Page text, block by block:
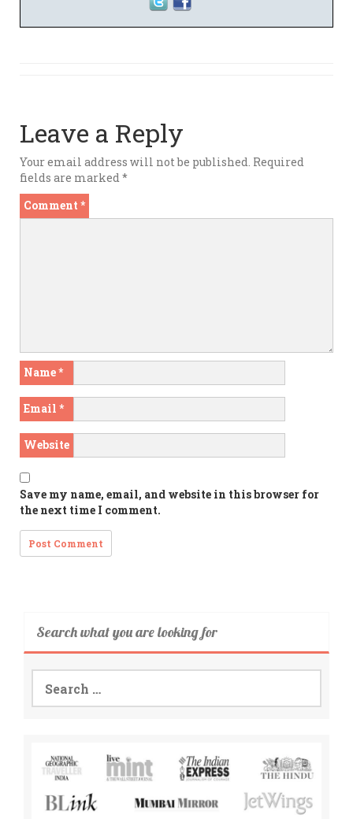
Leave a Reply
Your email address will not be published. Required
fields are marked *
Comment *
Name*
Email *
Website
Save my name, email, and website in this browser for
the next time I comment.
Search what you are looking for
Search
for: